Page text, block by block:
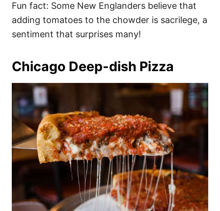
Fun fact: Some New Englanders believe that
adding tomatoes to the chowder is sacrilege, a
sentiment that surprises many!
Chicago Deep-dish Pizza